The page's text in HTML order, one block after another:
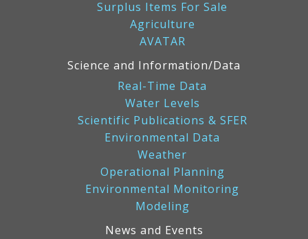
Surplus Items For Sale
Agriculture
AVATAR
Science and Information/Data
Real-Time Data
Water Levels
Scientific Publications & SFER
Environmental Data
Weather
Operational Planning
Environmental Monitoring
Modeling
News and Events